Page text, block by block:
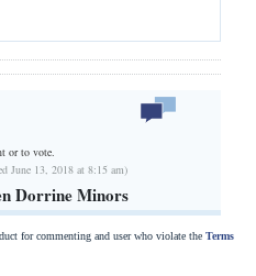
or to vote.
June 13, 2018 at 8:15 am)
Dorrine Minors
for commenting and user who violate the Terms